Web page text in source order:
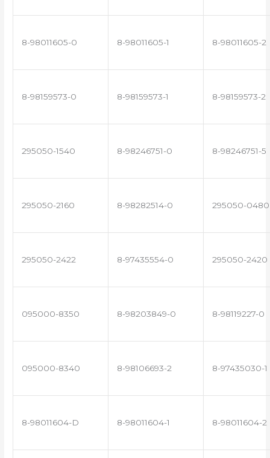
8-98011605-0 8-98011605-1 8-98011605-2
8-98159573-0 8-98159573-1 8-98159573-2
295050-1540 8-98246751-0 8-98246751-5
295050-2160 8-98282514-0 295050-0480
295050-2422 8-97435554-0 295050-2420
095000-8350 8-98203849-0 8-98119227-0
095000-8340 8-98106693-2 8-97435030-1
8-98011604-D 8-98011604-1 8-98011604-2